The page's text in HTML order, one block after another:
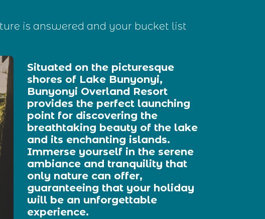
is answered and your bucket list
Situated on the picturesque
shores of Lake Bunyonyi,
Bunyonyi Overland Resort
provides the perfect launching
point for discovering the
breathtaking beauty of the lake
and its enchanting islands.
Immerse yourself in the serene
ambiance and tranquility that
only nature can offer,
guaranteeing that your holiday
will be an unforgettable
experience.